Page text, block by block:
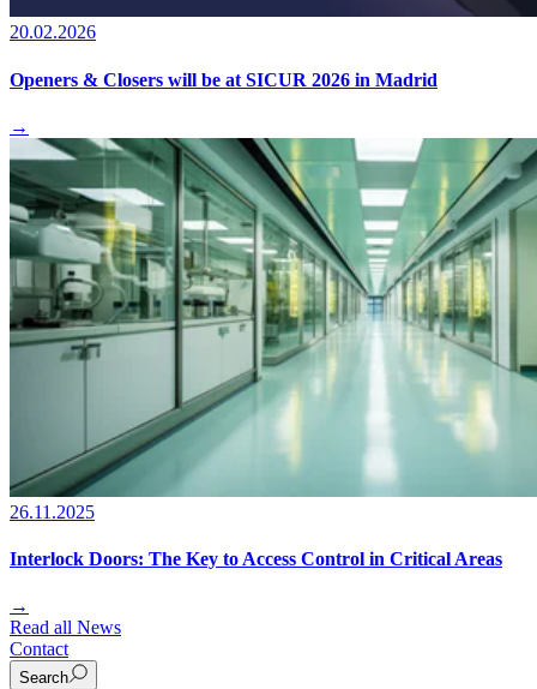
20.02.2026
Openers & Closers will be at SICUR 2026 in Madrid
→
26.11.2025
Interlock Doors: The Key to Access Control in Critical Areas
→
Read all News
Contact
Search